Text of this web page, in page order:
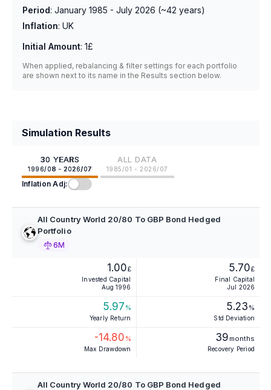
Period: January 1985 - July 2026 (~42 years)
Inflation: UK
Initial Amount: 1£
When applied, rebalancing & filter settings for each portfolio
are shown next to its name in the Results section below.
Simulation Results
30 YEARS
1996/08 - 2026/07
ALL DATA
1985/01 - 2026/07
Inflation Adj:
All Country World 20/80 To GBP Bond Hedged
Portfolio
6M
1.00£
Invested Capital
Aug 1996
5.70£
Final Capital
Jul 2026
5.97 %
Yearly Return
5.23 %
Std Deviation
-14.80 %
Max Drawdown
39 months
Recovery Period
All Country World 20/80 To GBP Bond Hedged